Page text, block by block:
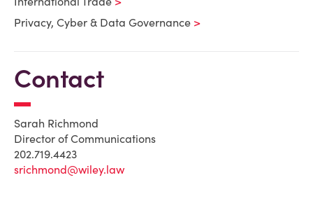
Privacy, Cyber & Data Governance
Contact
Sarah Richmond
Director of Communications
202.719.4423
srichmond@wiley.law